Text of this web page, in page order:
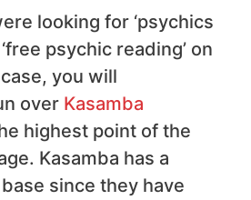
looking for ‘psychics
psychic reading’ on
you will
over Kasamba
highest point of the
Kasamba has a
since they have